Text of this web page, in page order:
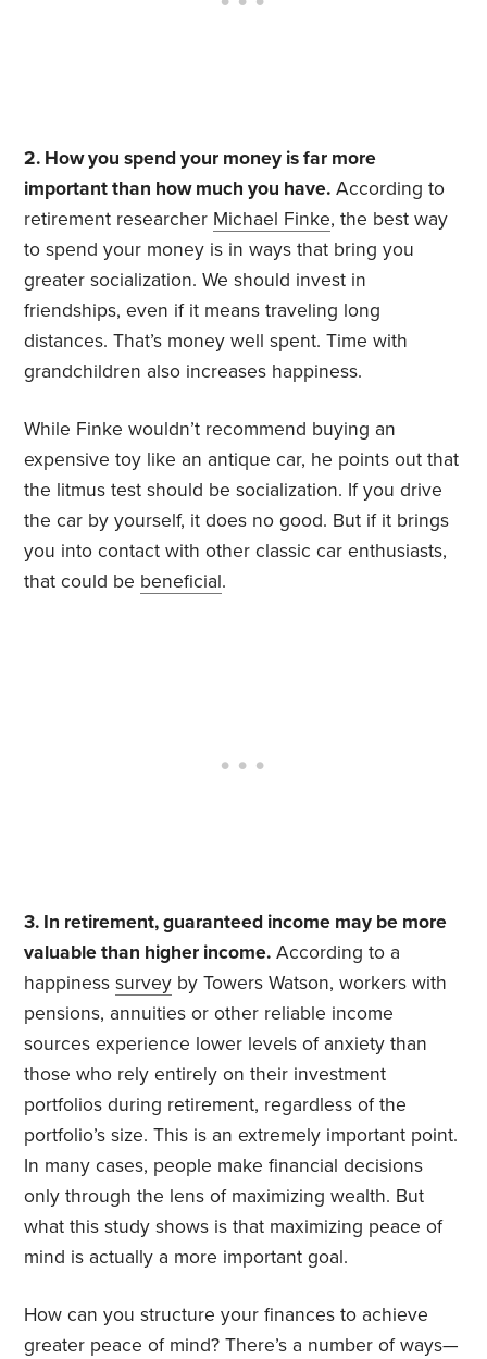
2. How you spend your money is far more
important than how much you have. According to
retirement researcher Michael Finke, the best way
to spend your money is in ways that bring you
greater socialization. We should invest in
friendships, even if it means traveling long
distances. That’s money well spent. Time with
grandchildren also increases happiness.
While Finke wouldn’t recommend buying an
expensive toy like an antique car, he points out that
the litmus test should be socialization. If you drive
the car by yourself, it does no good. But if it brings
you into contact with other classic car enthusiasts,
that could be beneficial.
3. In retirement, guaranteed income may be more
valuable than higher income. According to a
happinesssurvey by Towers Watson, workers with
pensions, annuities or other reliable income
sources experience lower levels of anxiety than
those who rely entirely on their investment
portfolios during retirement, regardless of the
portfolio’s size. This is an extremely important point.
In many cases, people make financial decisions
only through the lens of maximizing wealth. But
what this study shows is that maximizing peace of
mind is actually a more important goal.
How can you structure your finances to achieve
greater peace of mind? There’s a number of ways—